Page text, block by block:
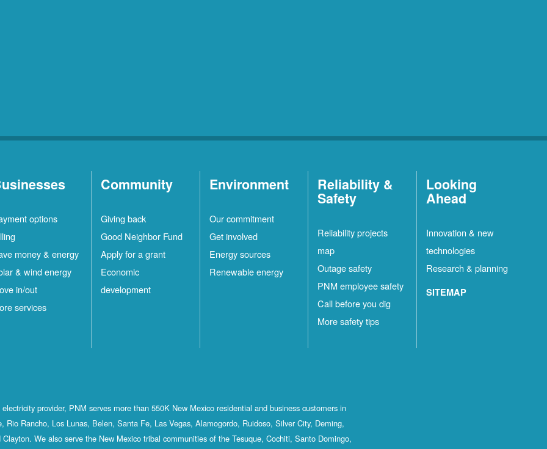
options
money & energy
& wind energy
in/out
services
Community
Giving back
Good Neighbor Fund
Apply for a grant
Economic
development
Environment
Our commitment
Get involved
Energy sources
Renewable energy
Reliability &
Safety
Reliability projects
map
Outage safety
PNM employee safety
Call before you dig
More safety tips
Looking
Ahead
Innovation & new
technologies
Research & planning
SITEMAP
provider, PNM serves more than 550K New Mexico residential and business customers in
Rio Rancho, Los Lunas, Belen, Santa Fe, Las Vegas, Alamogordo, Ruidoso, Silver City, Deming,
Clayton. We also serve the New Mexico tribal communities of the Tesuque, Cochiti, Santo Domingo,